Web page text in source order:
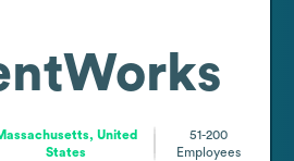
United
States
51-200
Employees